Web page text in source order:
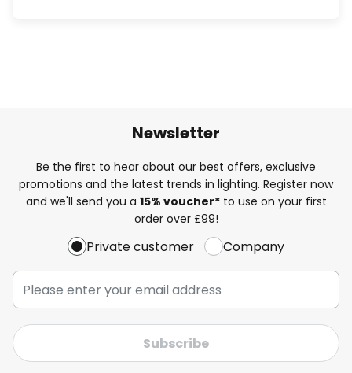
Newsletter
Be the first to hear about our best offers, exclusive
promotions and the latest trends in lighting. Register now
and we'll send you a 15% voucher*to use on your first
order over £99!
Private customer Company
Subscribe